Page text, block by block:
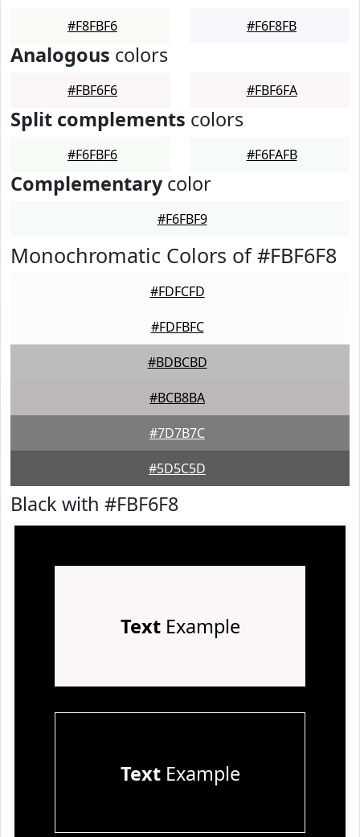
#F8FBF6 #F6F8FB
Analogous colors
#FBF6F6 #FBF6FA
Split complements colors
#F6FBF6 #F6FAFB
Complementarycolor
#F6FBF9
Monochromatic Colors of #FBF6F8
#FDFCFD
#FDFBFC
#BDBCBD
#BCB8BA
#7D7B7C
#5D5C5D
Black with #FBF6F8
TextExample
TextExample